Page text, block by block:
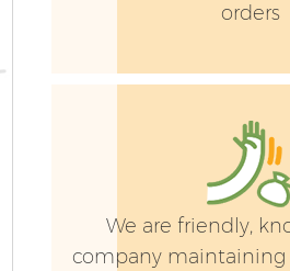
orders
We are friendly,
company